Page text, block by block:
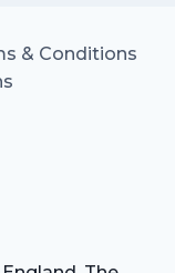
& Conditions